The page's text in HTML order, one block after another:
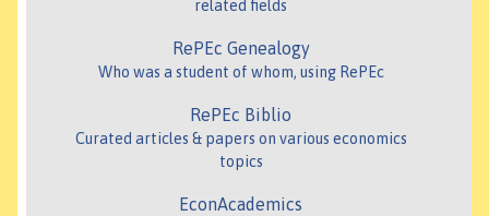
related fields
RePEc Genealogy
Who was a student of whom, using RePEc
RePEc Biblio
Curated articles & papers on various economics
topics
EconAcademics